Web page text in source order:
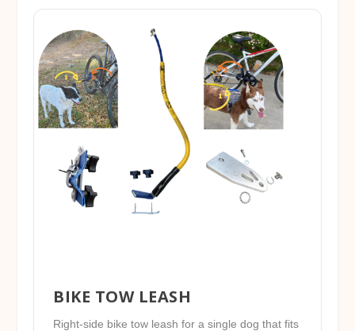
BIKE TOW LEASH
Right-side bike tow leash for a single dog that fits